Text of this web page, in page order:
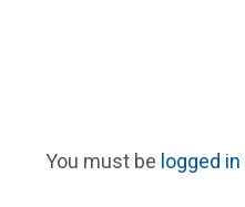
You must be logged in